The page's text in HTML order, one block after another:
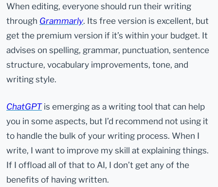
When editing, everyone should run their writing
through Grammarly. Its free version is excellent, but
get the premium version if it’s within your budget. It
advises on spelling, grammar, punctuation, sentence
structure, vocabulary improvements, tone, and
writing style.
ChatGPTis emerging as a writing tool that can help
you in some aspects, but I’d recommend not using it
to handle the bulk of your writing process. When I
write, I want to improve my skill at explaining things.
If I offload all of that to AI, I don’t get any of the
benefits of having written.